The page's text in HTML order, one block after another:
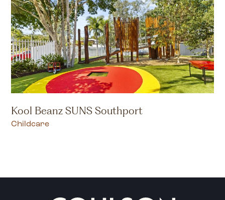
Kool Beanz SUNS Southport
Childcare